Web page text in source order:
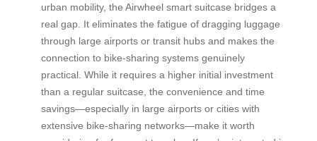
urban mobility, the Airwheel smart suitcase bridges a
real gap. It eliminates the fatigue of dragging luggage
through large airports or transit hubs and makes the
connection to bike-sharing systems genuinely
practical. While it requires a higher initial investment
than a regular suitcase, the convenience and time
savings—especially in large airports or cities with
extensive bike-sharing networks—make it worth